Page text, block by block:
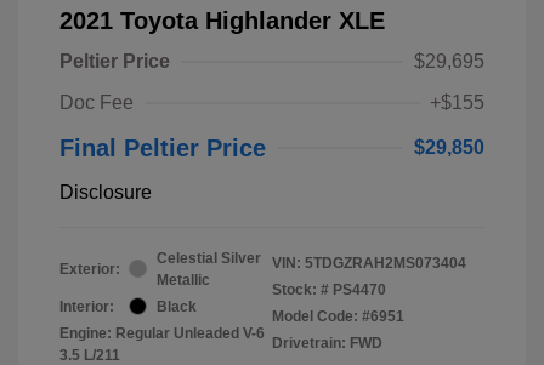
2021 Toyota Highlander XLE
Peltier Price
$29,695
Doc Fee
+$155
Final Peltier Price $29,850
Disclosure
Exterior:
Celestial Silver
Metallic
Interior:
Black
Engine: Regular Unleaded V-6
3.5 L/211
VIN: 5TDGZRAH2MS073404
Stock: # PS4470
Model Code: #6951
Drivetrain: FWD